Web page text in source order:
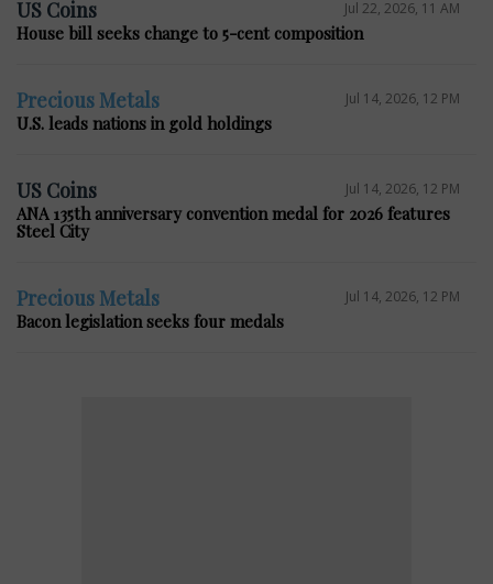
US Coins Jul 22, 2026, 11 AM
House bill seeks change to 5-cent composition
Precious Metals Jul 14, 2026, 12 PM
U.S. leads nations in gold holdings
US Coins Jul 14, 2026, 12 PM
ANA 135th anniversary convention medal for 2026 features
Steel City
Precious Metals Jul 14, 2026, 12 PM
Bacon legislation seeks four medals